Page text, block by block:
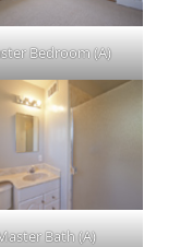
Bedroom (A)
Bath (A)